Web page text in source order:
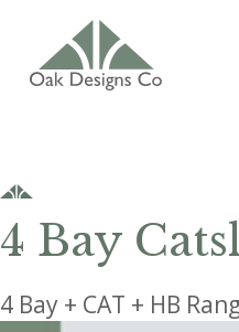
4 Bay
4 Bay + CAT + HB